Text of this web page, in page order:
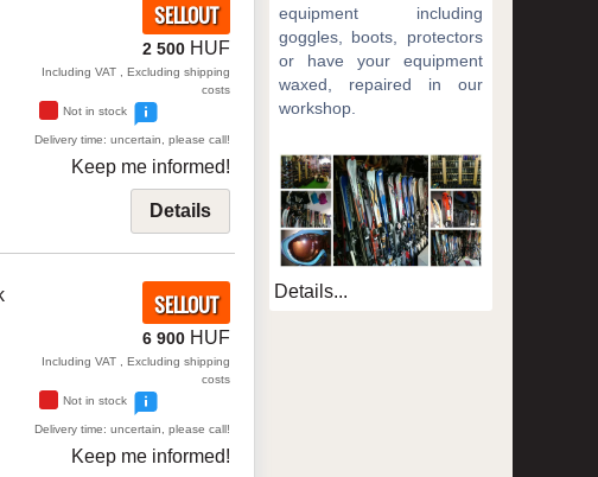
SELLOUT
2 500 HUF
Including VAT , Excluding shipping
costs
Not in stock
Delivery time: uncertain, please call!
Keep me informed!
Details
SELLOUT
6 900 HUF
Including VAT , Excluding shipping
costs
Not in stock
Delivery time: uncertain, please call!
Keep me informed!
equipment including
goggles, boots, protectors
or have your equipment
waxed, repaired in our
workshop.
Details...